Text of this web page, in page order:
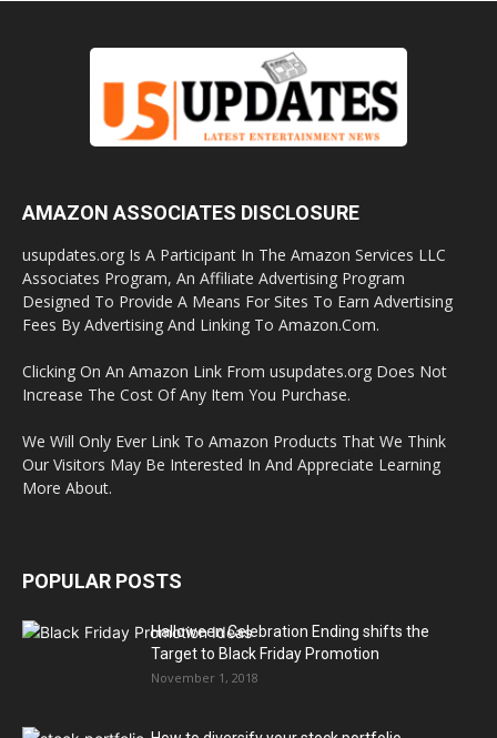
AMAZON ASSOCIATES DISCLOSURE
usupdates.org Is A Participant In The Amazon Services LLC
Associates Program, An Affiliate Advertising Program
Designed To Provide A Means For Sites To Earn Advertising
Fees By Advertising And Linking To Amazon.Com.
Clicking On An Amazon Link From usupdates.org Does Not
Increase The Cost Of Any Item You Purchase.
We Will Only Ever Link To Amazon Products That We Think
Our Visitors May Be Interested In And Appreciate Learning
More About.
POPULAR POSTS
Halloween Celebration Ending shifts the
Target to Black Friday Promotion
November 1, 2018